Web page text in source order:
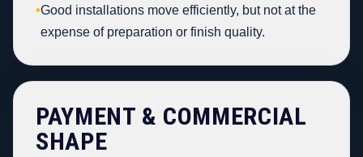
•Good installations move efficiently, but not at the
expense of preparation or finish quality.
PAYMENT & COMMERCIAL
SHAPE